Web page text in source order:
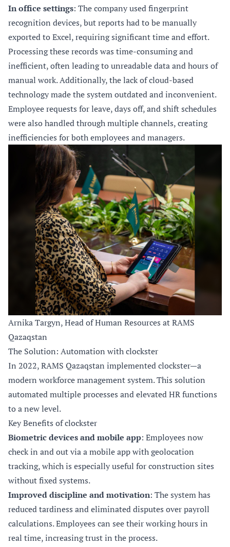
In office settings: The company used fingerprint
recognition devices, but reports had to be manually
exported to Excel, requiring significant time and effort.
Processing these records was time-consuming and
inefficient, often leading to unreadable data and hours of
manual work. Additionally, the lack of cloud-based
technology made the system outdated and inconvenient.
Employee requests for leave, days off, and shift schedules
were also handled through multiple channels, creating
inefficiencies for both employees and managers.
Arnika Targyn, Head of Human Resources at RAMS
Qazaqstan
The Solution: Automation with clockster
In 2022, RAMS Qazaqstan implemented clockster—a
modern workforce management system. This solution
automated multiple processes and elevated HR functions
to a new level.
Key Benefits of clockster
Biometric devices and mobile app: Employees now
check in and out via a mobile app with geolocation
tracking, which is especially useful for construction sites
without fixed systems.
Improved discipline and motivation: The system has
reduced tardiness and eliminated disputes over payroll
calculations. Employees can see their working hours in
real time, increasing trust in the process.